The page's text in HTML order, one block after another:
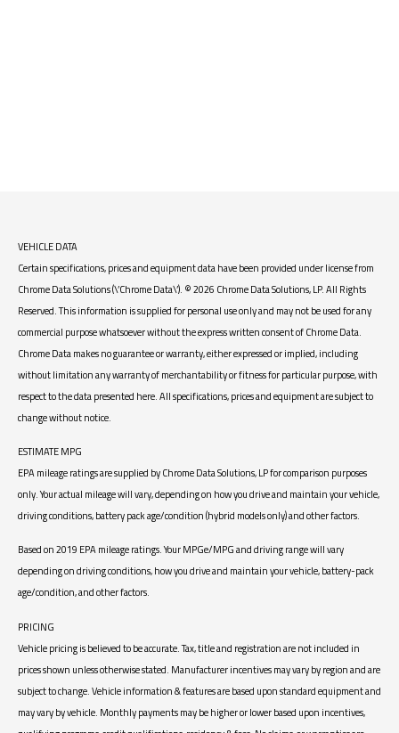
VEHICLE DATA
Certain specifications, prices and equipment data have been provided under license from
Chrome Data Solutions (\’Chrome Data\’). © 2026 Chrome Data Solutions, LP. All Rights
Reserved. This information is supplied for personal use only and may not be used for any
commercial purpose whatsoever without the express written consent of Chrome Data.
Chrome Data makes no guarantee or warranty, either expressed or implied, including
without limitation any warranty of merchantability or fitness for particular purpose, with
respect to the data presented here. All specifications, prices and equipment are subject to
change without notice.
ESTIMATE MPG
EPA mileage ratings are supplied by Chrome Data Solutions, LP for comparison purposes
only. Your actual mileage will vary, depending on how you drive and maintain your vehicle,
driving conditions, battery pack age/condition (hybrid models only) and other factors.
Based on 2019 EPA mileage ratings. Your MPGe/MPG and driving range will vary
depending on driving conditions, how you drive and maintain your vehicle, battery-pack
age/condition, and other factors.
PRICING
Vehicle pricing is believed to be accurate. Tax, title and registration are not included in
prices shown unless otherwise stated. Manufacturer incentives may vary by region and are
subject to change. Vehicle information & features are based upon standard equipment and
may vary by vehicle. Monthly payments may be higher or lower based upon incentives,